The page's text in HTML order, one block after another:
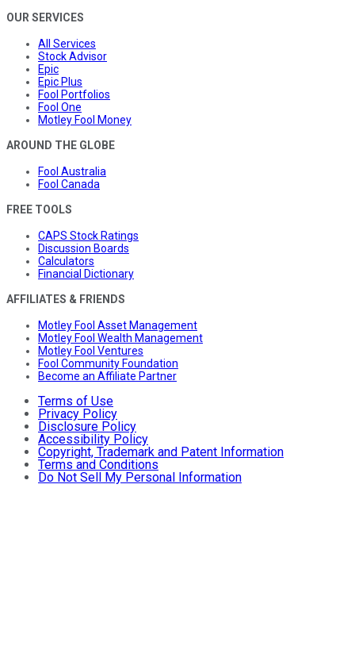
OUR SERVICES
All Services
Stock Advisor
Epic
Epic Plus
Fool Portfolios
Fool One
Motley Fool Money
AROUND THE GLOBE
Fool Australia
Fool Canada
FREE TOOLS
CAPS Stock Ratings
Discussion Boards
Calculators
Financial Dictionary
AFFILIATES & FRIENDS
Motley Fool Asset Management
Motley Fool Wealth Management
Motley Fool Ventures
Fool Community Foundation
Become an Affiliate Partner
Terms of Use
Privacy Policy
Disclosure Policy
Accessibility Policy
Copyright, Trademark and Patent Information
Terms and Conditions
Do Not Sell My Personal Information